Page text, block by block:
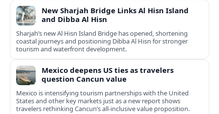
New Sharjah Bridge Links Al Hisn Island
and Dibba Al Hisn
Sharjah’s new Al Hisn Island Bridge has opened, shortening
coastal journeys and positioning Dibba Al Hisn for stronger
tourism and waterfront development.
Mexico deepens US ties as travelers
question Cancun value
Mexico is intensifying tourism partnerships with the United
States and other key markets just as a new report shows
travelers rethinking Cancun’s all-inclusive value proposition.